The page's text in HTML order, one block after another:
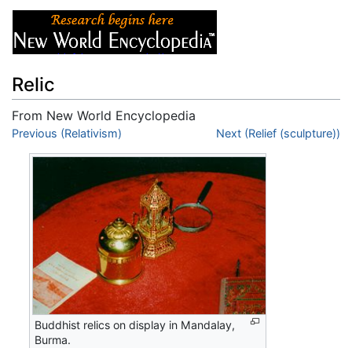
Relic
From New World Encyclopedia
Jump to:navigation
Previous (Relativism) Next (Relief (sculpture))
Buddhist relics on display in Mandalay,
Burma.